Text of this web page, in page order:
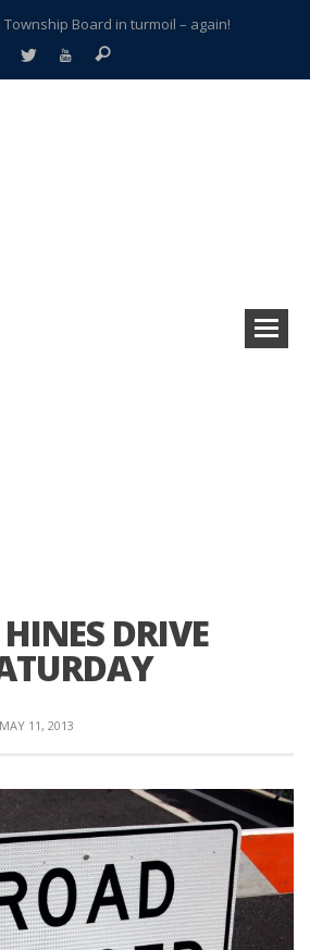
Township Board in turmoil – again!
city split apart – Historic Northville
DRIVE
MAY 11, 2013